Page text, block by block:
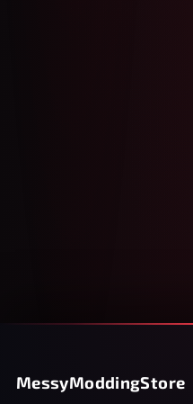
MessyModdingStore